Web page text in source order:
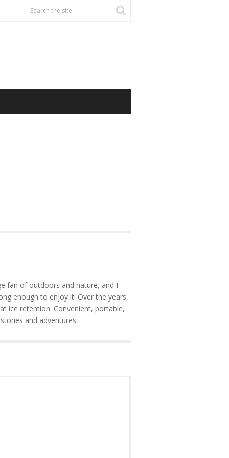
fan of outdoors and nature, and I
enough to enjoy it! Over the years,
ice retention. Convenient, portable,
and adventures.